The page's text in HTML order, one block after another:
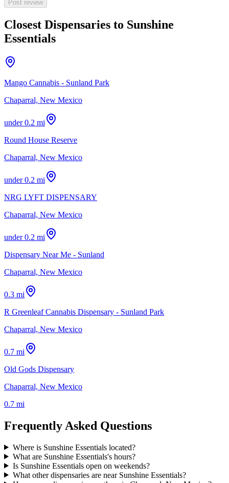
Post review
Closest Dispensaries to Sunshine
Essentials
Mango Cannabis - Sunland Park
Chaparral, New Mexico
under 0.2 mi
Round House Reserve
Chaparral, New Mexico
under 0.2 mi
NRG LYFT DISPENSARY
Chaparral, New Mexico
under 0.2 mi
Dispensary Near Me - Sunland
Chaparral, New Mexico
0.3 mi
R Greenleaf Cannabis Dispensary - Sunland Park
Chaparral, New Mexico
0.7 mi
Old Gods Dispensary
Chaparral, New Mexico
0.7 mi
Frequently Asked Questions
Where is Sunshine Essentials located?
What are Sunshine Essentials's hours?
Is Sunshine Essentials open on weekends?
What other dispensaries are near Sunshine Essentials?